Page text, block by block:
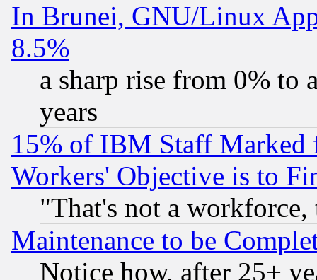
In Brunei, GNU/Linux
8.5%
a sharp rise from 0% to
years
15% of IBM Staff
Workers' Objective is to
"That's not a
Maintenance to be
Notice how, after 25+